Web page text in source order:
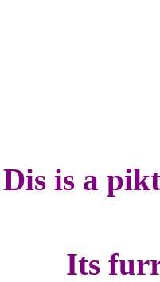
Dis is a
Its